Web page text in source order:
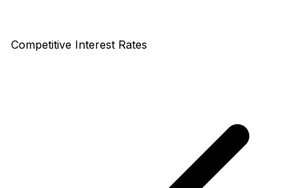
Competitive Interest Rates